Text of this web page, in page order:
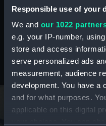
Responsible use of your
We and our 1022
e.g. your IP-number,
store and access
serve personalized ads
measurement, audience
development. You have a
and for what purposes.
applicable on this digital
maritime history,
Stories from